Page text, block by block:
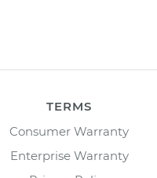
TERMS
Consumer Warranty
Enterprise Warranty